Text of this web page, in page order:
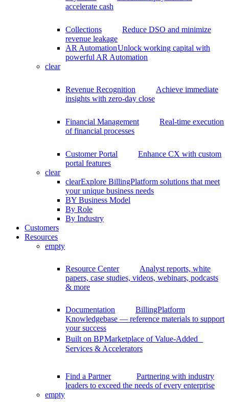
accelerate cash
Collections
Reduce DSO and minimize
revenue leakage
AR AutomationUnlock working capital with
powerful AR Automation
clear
Revenue Recognition
Achieve immediate
insights with zero-day close
Financial Management
Real-time execution
of financial processes
Customer Portal
Enhance CX with custom
portal features
clear
clearExplore BillingPlatform solutions that meet
your unique business needs
BY Business Model
By Role
By Industry
Customers
Resources
empty
Resource Center
Analyst reports, white
papers, case studies, videos, webinars, podcasts
& more
Documentation
BillingPlatform
Knowledgebase — reference materials to support
your success
Built on BPMarketplace of Value-Added
Services & Accelerators
Find a Partner
Partnering with industry
leaders to exceed the needs of every enterprise
empty